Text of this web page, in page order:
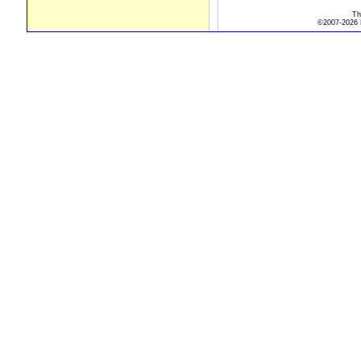
©2007-2026